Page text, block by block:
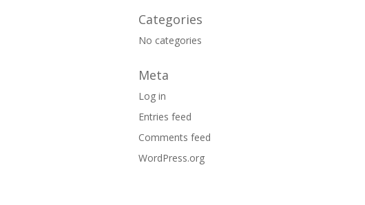
Categories
No categories
Meta
Log in
Entries feed
Comments feed
WordPress.org